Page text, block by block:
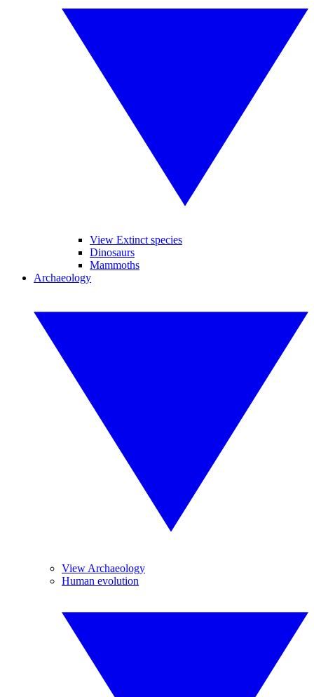
View Extinct species
Dinosaurs
Mammoths
Archaeology
View Archaeology
Human evolution